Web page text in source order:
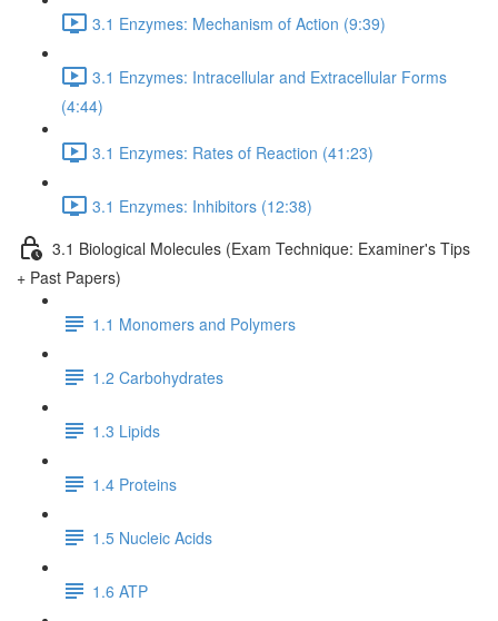
3.1 Enzymes: Mechanism of Action (9:39)
3.1 Enzymes: Intracellular and Extracellular Forms
(4:44)
3.1 Enzymes: Rates of Reaction (41:23)
3.1 Enzymes: Inhibitors (12:38)
3.1 Biological Molecules (Exam Technique: Examiner's Tips
+ Past Papers)
1.1 Monomers and Polymers
1.2 Carbohydrates
1.3 Lipids
1.4 Proteins
1.5 Nucleic Acids
1.6 ATP